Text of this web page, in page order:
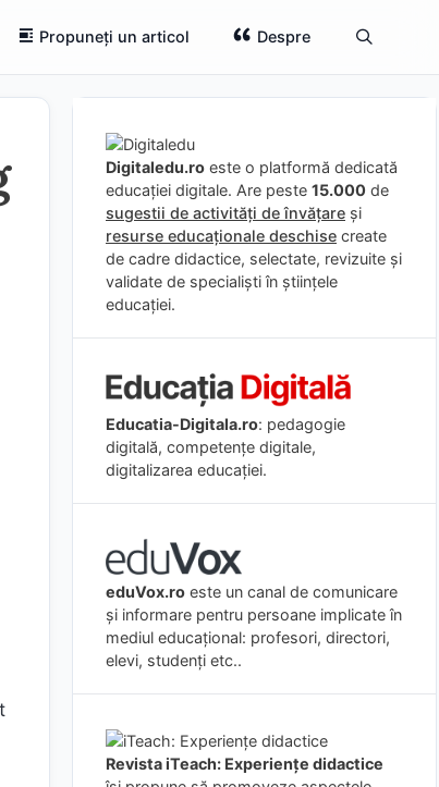
Propuneți un articol Despre
Digitaledu.ro este o platformă dedicată
educației digitale. Are peste 15.000 de
sugestii de activități de învățare și
resurse educaționale deschise create
de cadre didactice, selectate, revizuite și
validate de specialiști în științele
educației.
Educatia-Digitala.ro: pedagogie
digitală, competențe digitale,
digitalizarea educației.
eduVox.ro este un canal de comunicare
și informare pentru persoane implicate în
mediul educațional: profesori, directori,
elevi, studenți etc..
Revista iTeach: Experienţe didactice